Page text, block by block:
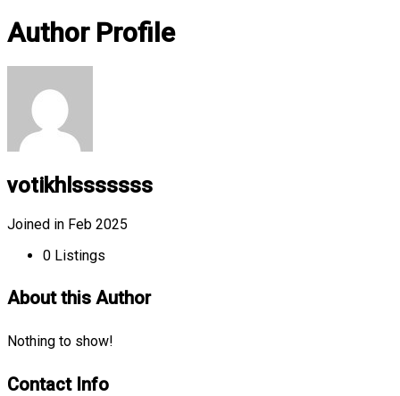
Author Profile
votikhlsssssss
Joined in Feb 2025
0 Listings
About this Author
Nothing to show!
Contact Info